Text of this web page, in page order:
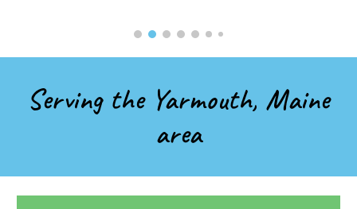
Serving the Yarmouth, Maine
area